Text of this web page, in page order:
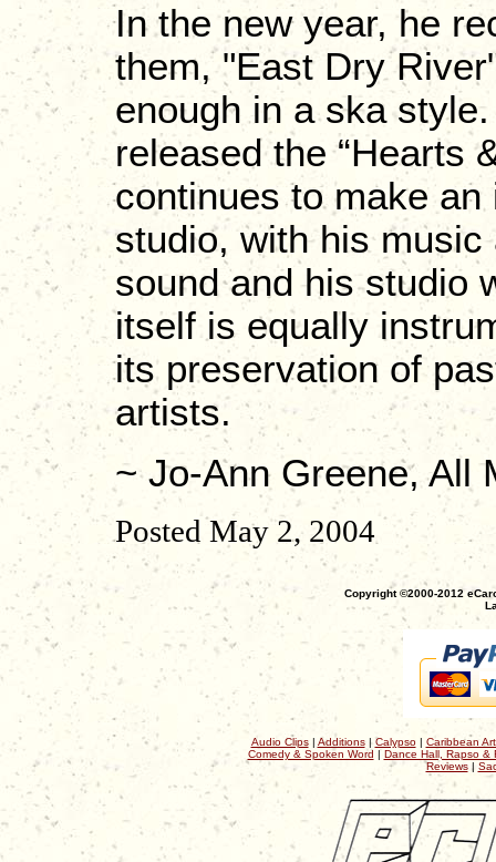
In the new year, he
them, "East Dry
enough in a ska
released the “Hearts
continues to make
studio, with his
sound and his studio
itself is equally
its preservation of
artists.
~ Jo-Ann Greene, All
Posted May 2, 2004
Copyright ©2000-2012
Audio Clips| Additions| Calypso| Caribbean
Comedy & Spoken Word | Dance Hall, Rapso &
Reviews|